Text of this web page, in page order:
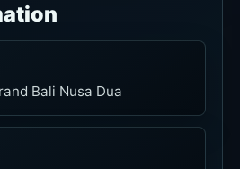
Bali Nusa Dua